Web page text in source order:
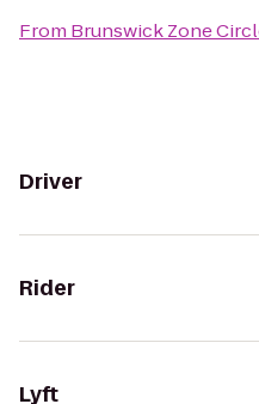
From Brunswick Zone
Driver
Rider
Lyft